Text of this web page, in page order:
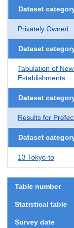
Dataset
Privately Owned
Dataset
Tabulation of
Establishments
Dataset
Results for
Dataset
13 Tokyo-to
Table number
Statistical table
Survey date